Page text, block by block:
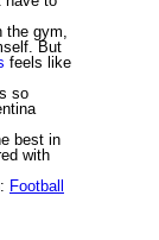
the gym,
But
feels like
so
best in
with
Football